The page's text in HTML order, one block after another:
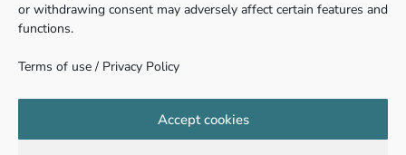
or withdrawing consent may adversely affect certain features and
functions.
Terms of use/ Privacy Policy
Accept cookies
Find us
Pinhas Sapir 7, Ness Ziona
740361 - Weizmann Science Park, Israel